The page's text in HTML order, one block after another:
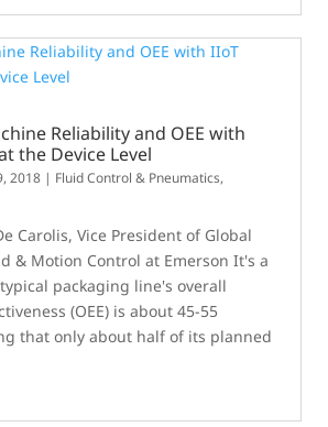
Reliability and OEE with
the Device Level
2018 | Fluid Control & Pneumatics,
Carolis, Vice President of Global
& Motion Control at Emerson It's a
packaging line's overall
(OEE) is about 45-55
that only about half of its planned